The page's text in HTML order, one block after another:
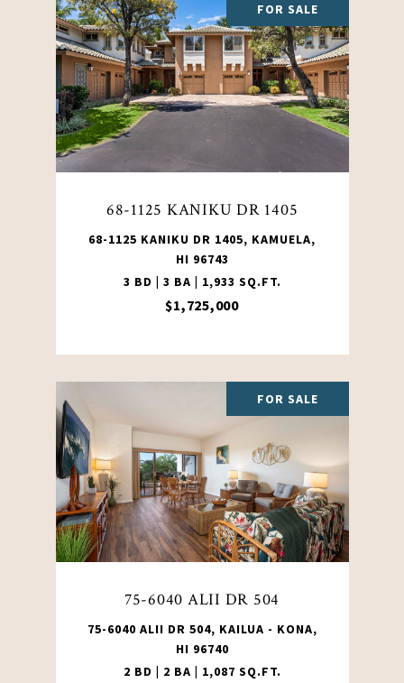
FOR SALE
68-1125 KANIKU DR 1405
68-1125 KANIKU DR 1405, KAMUELA,
HI 96743
3 BD | 3 BA | 1,933 SQ.FT.
$1,725,000
FOR SALE
75-6040 ALII DR 504
75-6040 ALII DR 504, KAILUA - KONA,
HI 96740
2 BD | 2 BA | 1,087 SQ.FT.